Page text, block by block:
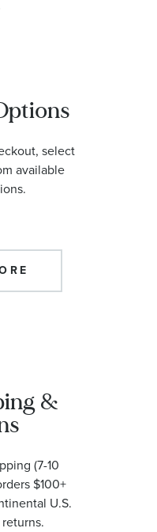
select
available
&
(7-10
$100+
U.S.